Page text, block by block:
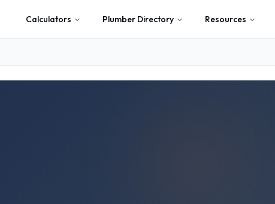
Calculators Plumber Directory Resources